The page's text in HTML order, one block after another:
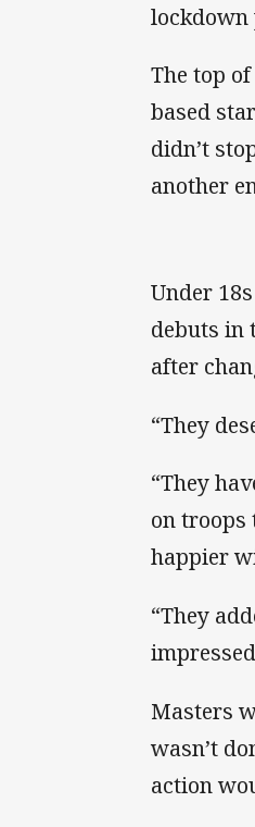
lockdown
The top
based
didn’t
another
Under
debuts in
after
“They
“They
on troops
happier
“They
Masters
wasn’t
action